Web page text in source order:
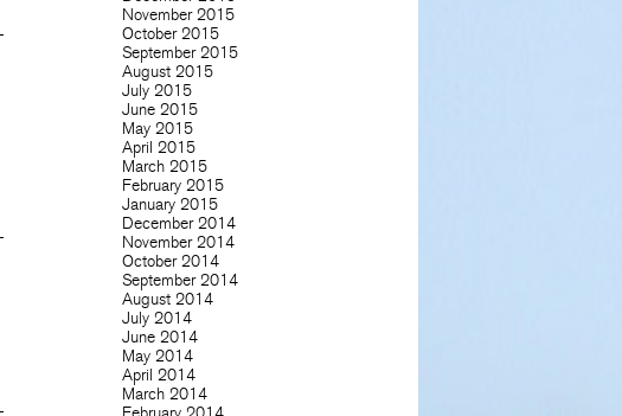
November 2015
October 2015
September 2015
August 2015
July 2015
June 2015
May 2015
April 2015
March 2015
February 2015
January 2015
December 2014
November 2014
October 2014
September 2014
August 2014
July 2014
June 2014
May 2014
April 2014
March 2014